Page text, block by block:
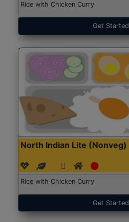
Rice with Chicken Curry
Get Started
North Indian Lite (Nonveg)
Rice with Chicken Curry
Get Started